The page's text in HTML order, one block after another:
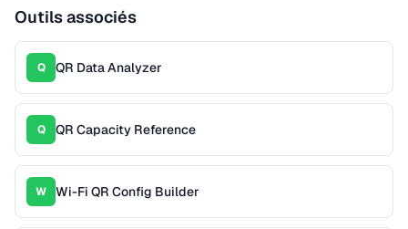
Outils associés
Q QR Data Analyzer
Q QR Capacity Reference
W Wi-Fi QR Config Builder